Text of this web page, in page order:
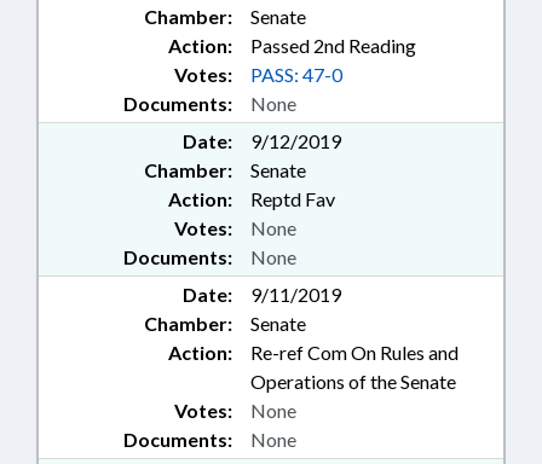
Chamber:
Senate
Action:
Passed 2nd Reading
Documents: None
Votes: PASS: 47-0
Date:
9/12/2019
Chamber:
Senate
Action:
Reptd Fav
Documents: None
Votes: None
Date:
9/11/2019
Chamber:
Senate
Action:
Re-ref Com On Rules and
Operations of the Senate
Documents: None
Votes: None